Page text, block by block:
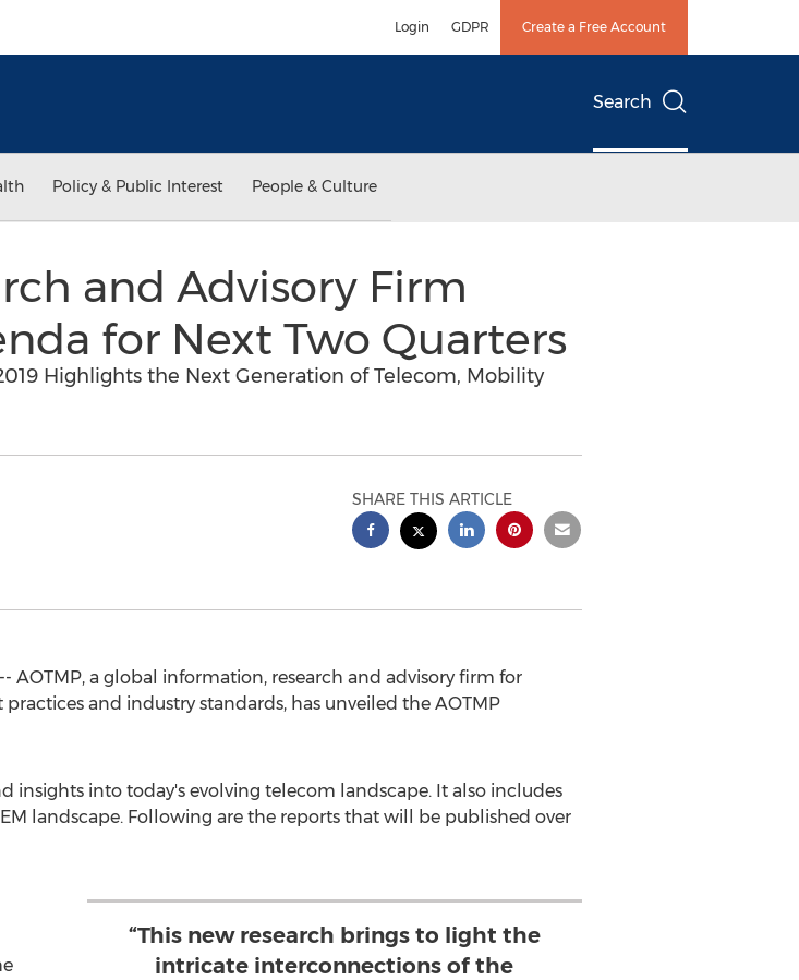
Login GDPR Create a Free Account
Search
Policy & Public Interest People & Culture
and Advisory Firm
for Next Two Quarters
Highlights the Next Generation of Telecom, Mobility
SHARE THIS ARTICLE
AOTMP, a global information, research and advisory firm for
and industry standards, has unveiled the AOTMP
insights into today's evolving telecom landscape. It also includes
landscape. Following are the reports that will be published over
“This new research brings to light the
intricate interconnections of the